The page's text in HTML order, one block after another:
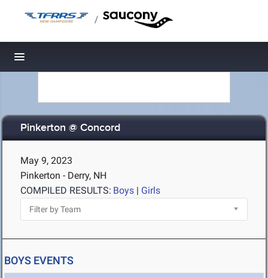
/
Toggle navigation
Pinkerton @ Concord
May 9, 2023
Pinkerton - Derry, NH
COMPILED RESULTS: Boys | Girls
BOYS EVENTS